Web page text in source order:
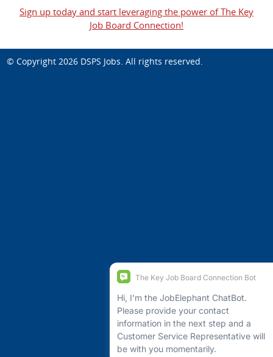
Sign up today and start leveraging the power of The Key
Job Board Connection!
© Copyright 2026 DSPS Jobs. All rights reserved.